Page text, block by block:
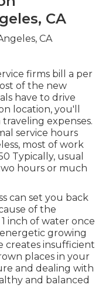
CA
firms bill a per
of the new
have to drive
location, you'll
expenses.
service hours
most of work
Typically, usual
hours or much
can set you back
of the
inch of water once
growing
creates insufficient
places in your
and dealing with
and balanced